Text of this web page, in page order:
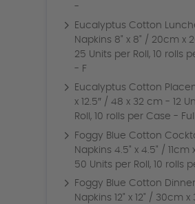
-
Eucalyptus Cotton
Napkins 8" x 8" / 20cm x
25 Units per Roll, 10 rolls
- F
Eucalyptus Cotton
x 12.5″ / 48 x 32 cm - 12
Roll, 10 rolls per Case - Full
Foggy Blue Cotton
Napkins 4.5" x 4.5" / 11cm
50 Units per Roll, 10 rolls
Foggy Blue Cotton Dinner
Napkins 12" x 12" / 30cm